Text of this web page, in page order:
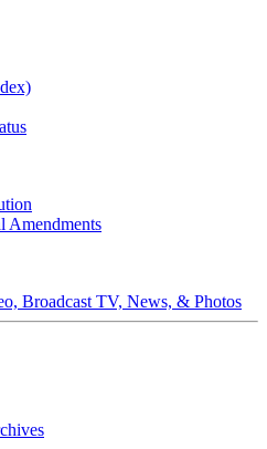
Amendments
Broadcast TV, News, & Photos